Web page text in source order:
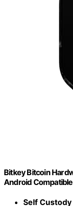
Bitkey Bitcoin
Android Compatible
Self